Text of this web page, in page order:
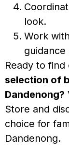
look.
Work
Ready to find
selection of
Dandenong?
Store and
choice for
Dandenong.